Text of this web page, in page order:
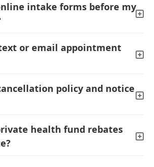
intake forms before my
or email appointment
policy and notice
health fund rebates